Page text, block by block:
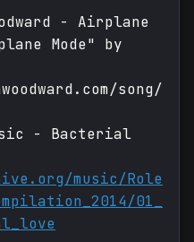
- Airplane
Mode" by
song/
- Bacterial
music/Role
01_